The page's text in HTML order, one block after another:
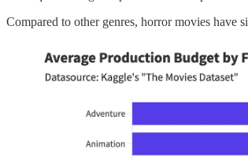
Compared to other genres, horror movies